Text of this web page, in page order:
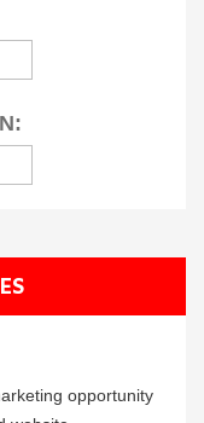
opportunity